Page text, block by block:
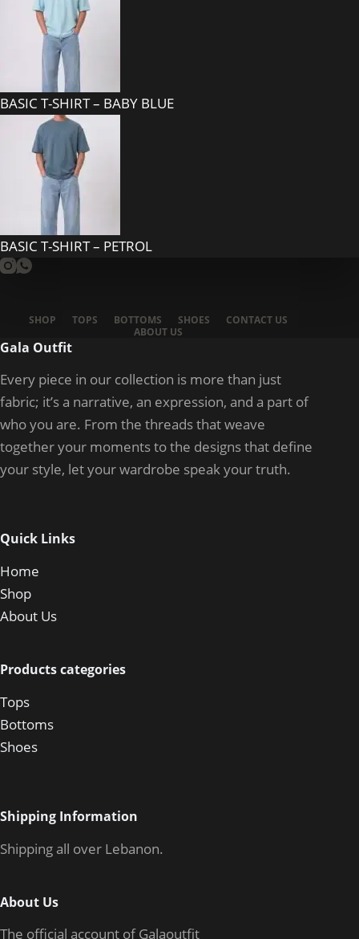
BASIC T-SHIRT – BABY BLUE
BASIC T-SHIRT – PETROL
SHOP TOPS BOTTOMS SHOES
CONTACT US
ABOUT US
Gala Outfit
Every piece in our collection is more than just
fabric; it’s a narrative, an expression, and a part of
who you are. From the threads that weave
together your moments to the designs that define
your style, let your wardrobe speak your truth.
Quick Links
Home
Shop
About Us
Products categories
Tops
Bottoms
Shoes
Shipping Information
Shipping all over Lebanon.
About Us
The official account of Galaoutfit